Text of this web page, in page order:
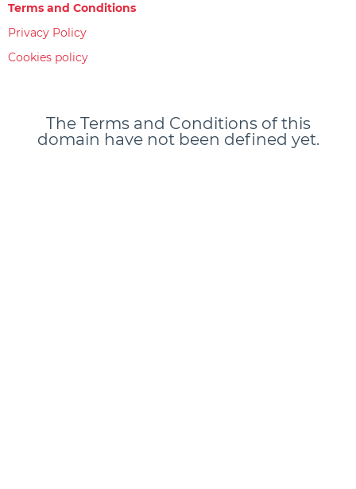
Terms and Conditions
Privacy Policy
Cookies policy
The Terms and Conditions of this
domain have not been defined yet.